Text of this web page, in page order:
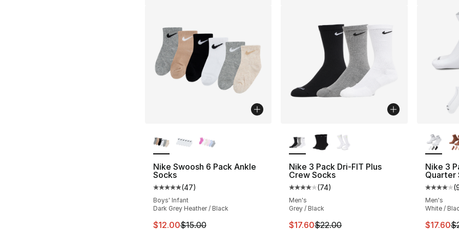
Nike Swoosh 6 Pack Ankle
Socks
Average customer rating - [5 out of 5 stars], 47 reviews
(47)
Boys' Infant
Dark Grey Heather / Black
This item is on sale. Price dropped from $15.00 to $12.00
$12.00$15.00
Nike 3 Pack Dri-FIT Plus
Crew Socks
Average customer rating - [4 out of 5
(74)
Men's
Grey / Black
This item is on sale. Price dropped from
$17.60$22.00
Nike 3
Quarter
(
Men's
White /
This
$17.60